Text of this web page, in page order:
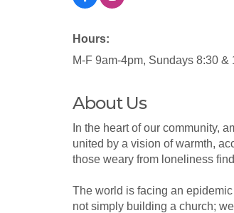
Hours:
M-F 9am-4pm, Sundays 8:30 &
About Us
In the heart of our community,
united by a vision of warmth,
those weary from loneliness
The world is facing an
not simply building a church;